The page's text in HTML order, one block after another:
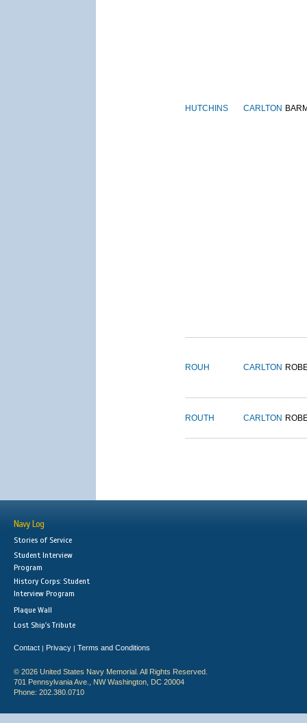
HUTCHINS CARLTON
ROUH CARLTON
ROUTH CARLTON
Navy Log
Stories of Service
Student Interview
Program
History Corps: Student
Interview Program
Plaque Wall
Lost Ship's Tribute
Contact | Privacy | Terms and Conditions
© 2026 United States Navy Memorial. All Rights Reserved.
701 Pennsylvania Ave., NW Washington, DC 20004
Phone: 202.380.0710